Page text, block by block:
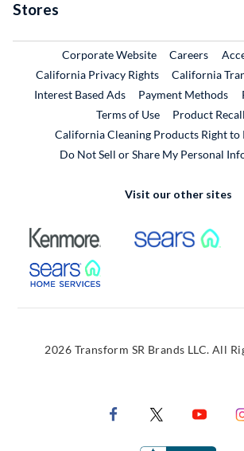
Stores
Corporate WebsiteExternal Link
Careers
California Privacy Rights
California
Interest Based Ads
Payment Methods
Terms of Use
Product
California Cleaning Products Right to
Do Not Sell or Share My Personal
Visit our other sites
External Link
External Link
2026 Transform SR Brands LLC. All